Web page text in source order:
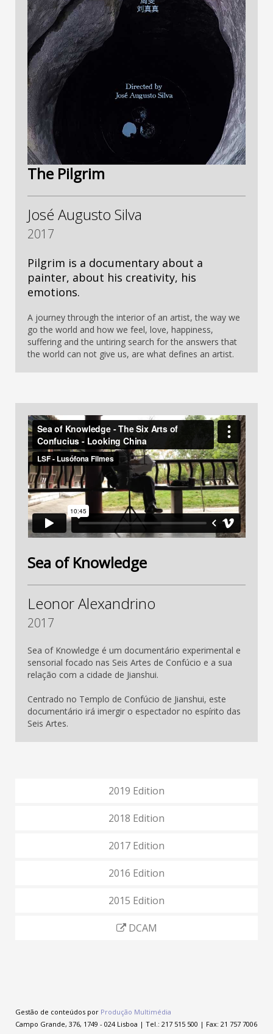
The Pilgrim
José Augusto Silva
2017
Pilgrim is a documentary about a
painter, about his creativity, his
emotions.
A journey through the interior of an artist, the way we
go the world and how we feel, love, happiness,
suffering and the untiring search for the answers that
the world can not give us, are what defines an artist.
Sea of Knowledge
Leonor Alexandrino
2017
Sea of Knowledge é um documentário experimental e
sensorial focado nas Seis Artes de Confúcio e a sua
relação com a cidade de Jianshui.
Centrado no Templo de Confúcio de Jianshui, este
documentário irá imergir o espectador no espírito das
Seis Artes.
2019 Edition
2018 Edition
2017 Edition
2016 Edition
2015 Edition
DCAM
Gestão de conteúdos por Produção Multimédia
Campo Grande, 376, 1749 - 024 Lisboa | Tel.: 217 515 500 | Fax: 21 757 7006